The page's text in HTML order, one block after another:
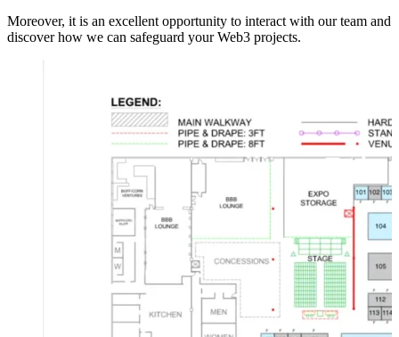
Moreover, it is an excellent opportunity to interact with our team and
discover how we can safeguard your Web3 projects.